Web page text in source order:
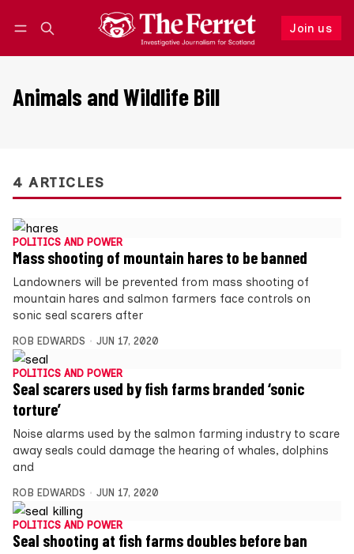
Join us
Follow
Animals and Wildlife Bill
4 ARTICLES
POLITICS AND POWER
Mass shooting of mountain hares to be banned
Landowners will be prevented from mass shooting of
mountain hares and salmon farmers face controls on
sonic seal scarers after
ROB EDWARDS JUN 17, 2020
POLITICS AND POWER
Seal scarers used by fish farms branded ‘sonic
torture’
Noise alarms used by the salmon farming industry to scare
away seals could damage the hearing of whales, dolphins
and
ROB EDWARDS JUN 17, 2020
POLITICS AND POWER
Seal shooting at fish farms doubles before ban